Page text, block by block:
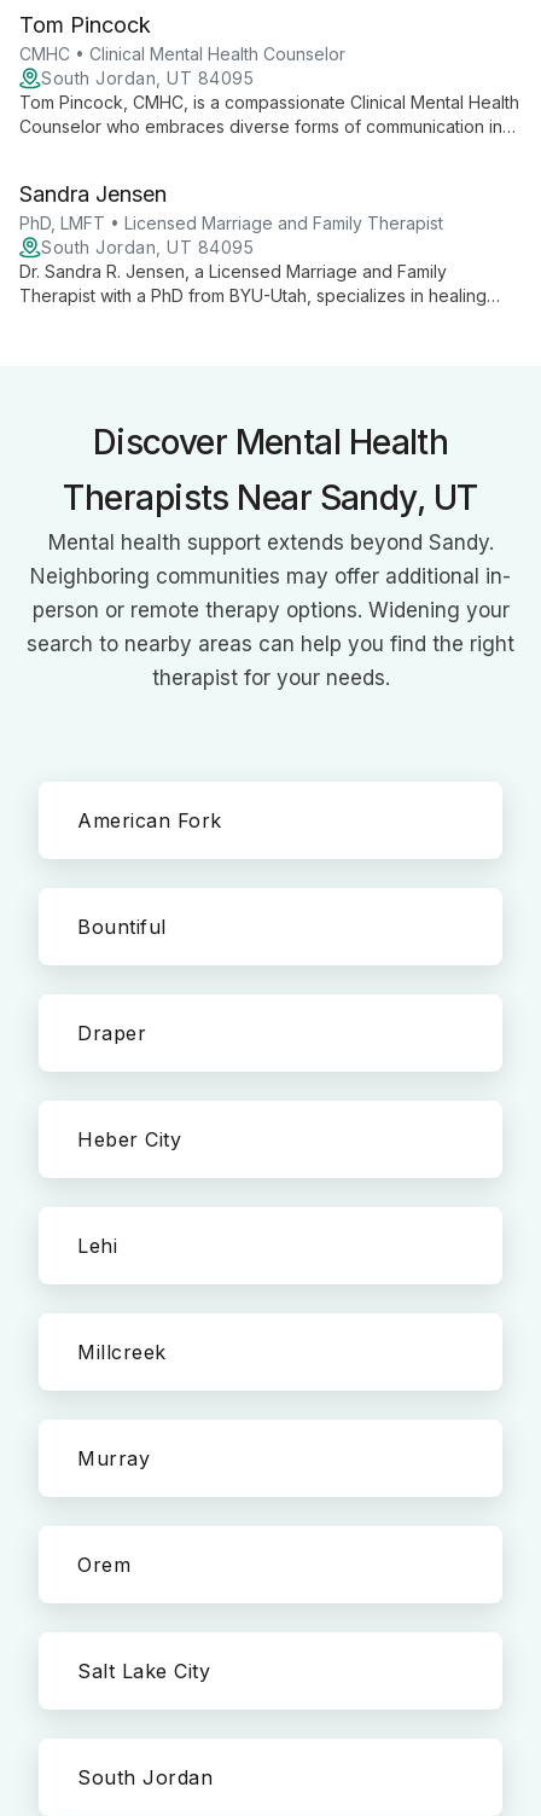
health issues, from addiction to trauma.
Tom Pincock
CMHC • Clinical Mental Health Counselor
South Jordan, UT 84095
Tom Pincock, CMHC, is a compassionate Clinical Mental Health
Counselor who embraces diverse forms of communication in
where clients can express themselves freely through art,
music, writing, and play.
Sandra Jensen
PhD, LMFT • Licensed Marriage and Family Therapist
South Jordan, UT 84095
Dr. Sandra R. Jensen, a Licensed Marriage and Family
Therapist with a PhD from BYU-Utah, specializes in healing
Discover Mental Health
Therapists Near Sandy, UT
Mental health support extends beyond Sandy.
Neighboring communities may offer additional in-
person or remote therapy options. Widening your
search to nearby areas can help you find the right
therapist for your needs.
American Fork
Bountiful
Draper
Heber City
Lehi
Millcreek
Murray
Orem
Salt Lake City
South Jordan